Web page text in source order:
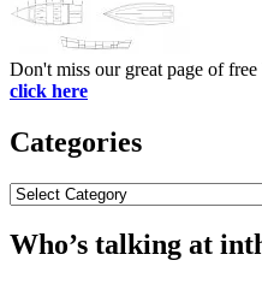
Don't miss our great page of
click here
Categories
Categories
Who’s talking at